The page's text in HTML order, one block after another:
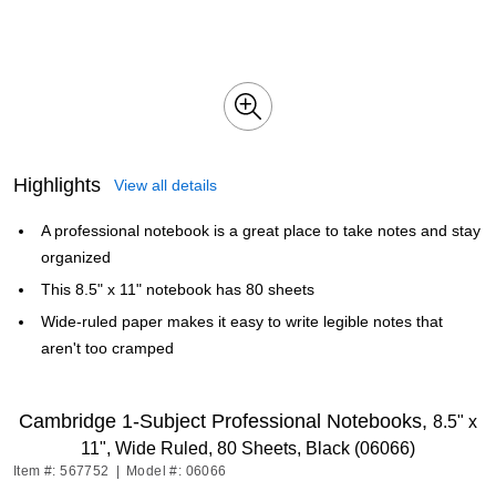
Highlights View all details
A professional notebook is a great place to take notes and stay
organized
This 8.5" x 11" notebook has 80 sheets
Wide-ruled paper makes it easy to write legible notes that
aren't too cramped
Cambridge 1-Subject Professional Notebooks, 8.5" x
11", Wide Ruled, 80 Sheets, Black (06066)
Item #: 567752 Model #: 06066